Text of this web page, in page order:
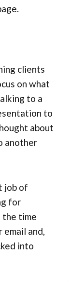
clients
on what
to a
to
about
another
job of
for
the time
and,
into